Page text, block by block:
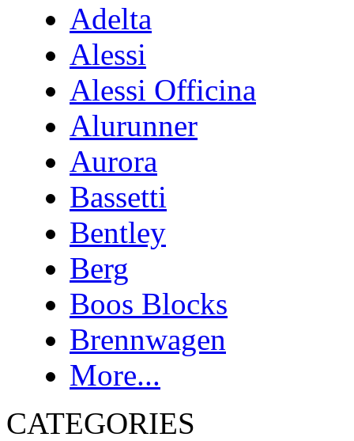
Adelta
Alessi
Alessi Officina
Alurunner
Aurora
Bassetti
Bentley
Berg
Boos Blocks
Brennwagen
More...
CATEGORIES